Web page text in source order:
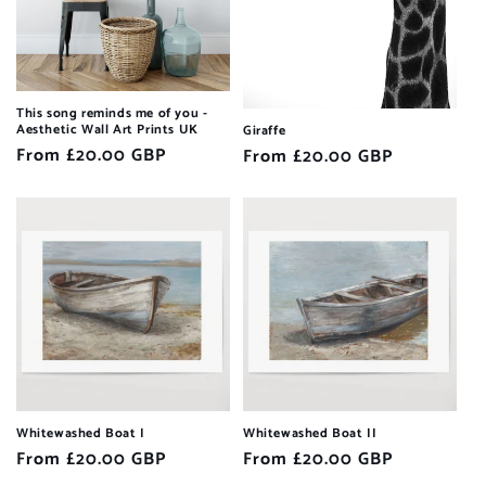
This song reminds me of you -
Aesthetic Wall Art Prints UK
Regular
From £20.00 GBP
Giraffe
Regular
From £20.00 GBP
Whitewashed Boat I
Regular
From £20.00 GBP
Whitewashed Boat II
Regular
From £20.00 GBP